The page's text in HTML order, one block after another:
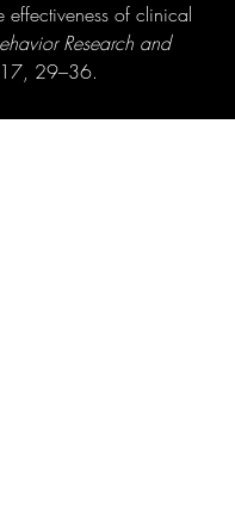
effectiveness of clinical
Research and
29–36.